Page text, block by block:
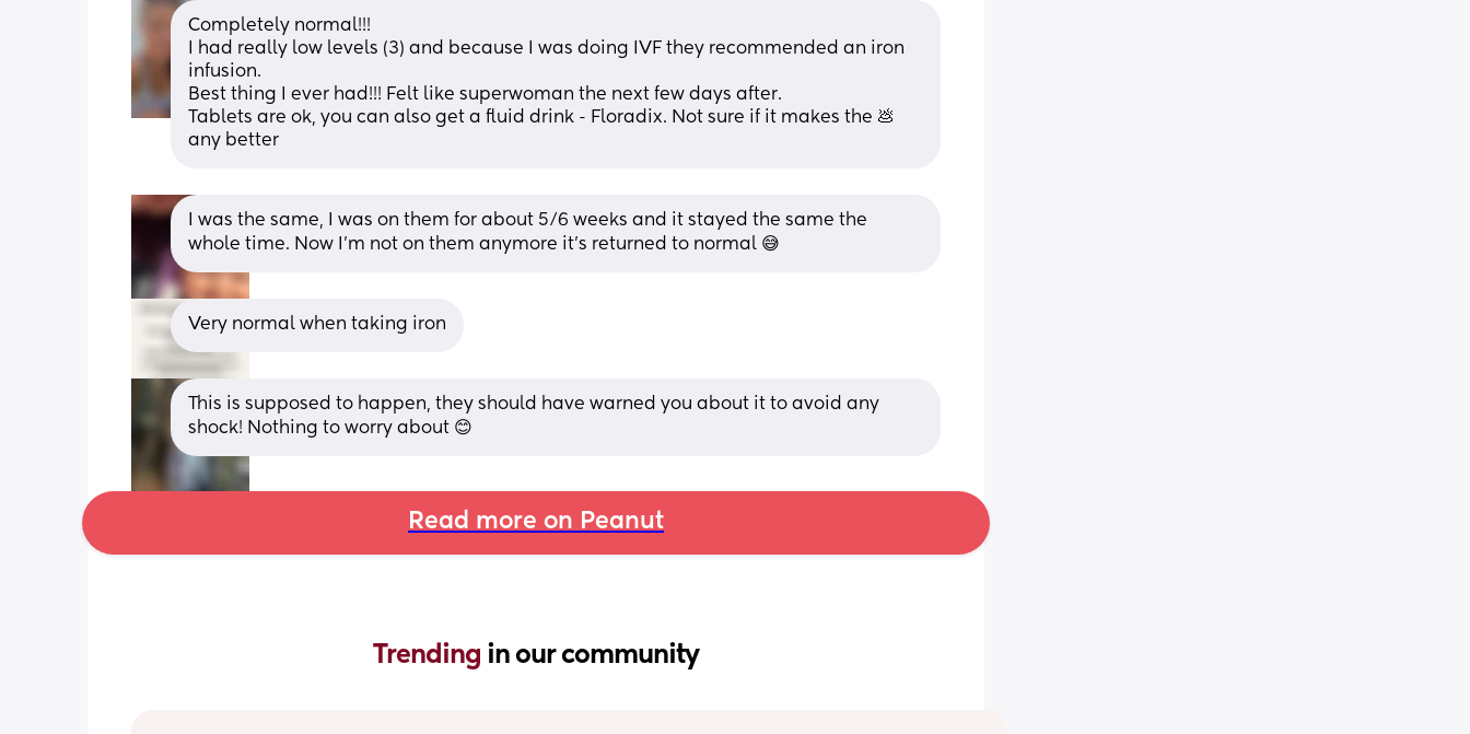
Completely normal!!!
I had really low levels (3) and because I was doing IVF they recommended an iron
infusion.
Best thing I ever had!!! Felt like superwoman the next few days after.
Tablets are ok, you can also get a fluid drink - Floradix. Not sure if it makes the 💩
any better
I was the same, I was on them for about 5/6 weeks and it stayed the same the
whole time. Now I’m not on them anymore it’s returned to normal 😅
Very normal when taking iron
This is supposed to happen, they should have warned you about it to avoid any
shock! Nothing to worry about 😊
Read more on Peanut
Trending in our community